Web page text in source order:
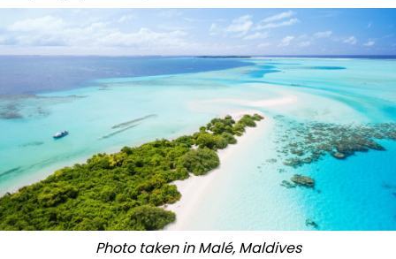
Photo taken in Malé, Maldives